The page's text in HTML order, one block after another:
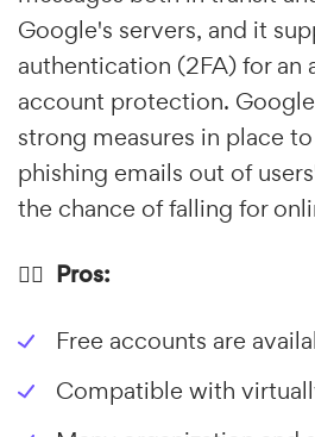
Google's servers, and it
authentication (2FA) for an
account protection.
strong measures in place
phishing emails out of
the chance of falling for
👍🏼 Pros:
Free accounts are
Compatible with